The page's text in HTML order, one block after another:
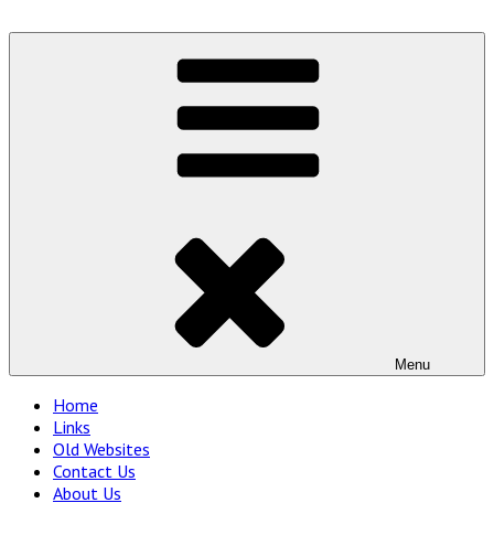
Menu
Home
Links
Old Websites
Contact Us
About Us